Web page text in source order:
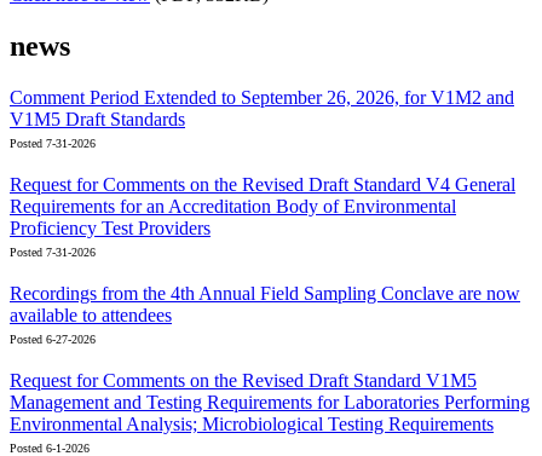
news
Comment Period Extended to September 26, 2026, for V1M2 and
V1M5 Draft Standards
Posted 7-31-2026
Request for Comments on the Revised Draft Standard V4 General
Requirements for an Accreditation Body of Environmental
Proficiency Test Providers
Posted 7-31-2026
Recordings from the 4th Annual Field Sampling Conclave are now
available to attendees
Posted 6-27-2026
Request for Comments on the Revised Draft Standard V1M5
Management and Testing Requirements for Laboratories Performing
Environmental Analysis; Microbiological Testing Requirements
Posted 6-1-2026